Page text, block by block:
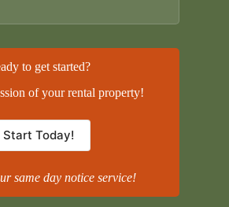
to get started?
of your rental property!
Start Today!
same day notice service!